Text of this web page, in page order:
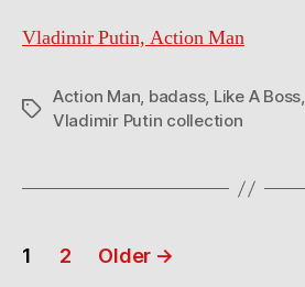
Vladimir Putin, Action Man
Tags
Action Man, badass, Like A Boss,
Vladimir Putin collection
Posts
1 2 Older →